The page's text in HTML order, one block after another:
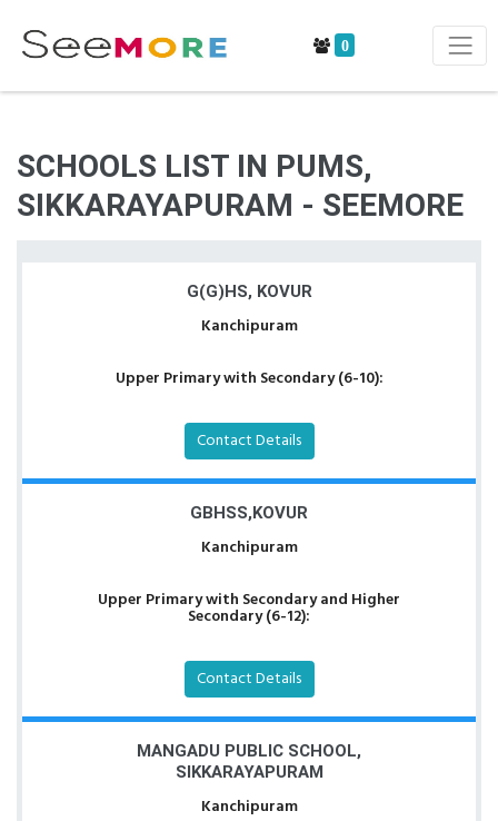
0
SCHOOLS LIST IN PUMS,
SIKKARAYAPURAM - SEEMORE
G(G)HS, KOVUR
Kanchipuram
Upper Primary with Secondary (6-10):
Contact Details
GBHSS,KOVUR
Kanchipuram
Upper Primary with Secondary and Higher
Secondary (6-12):
Contact Details
MANGADU PUBLIC SCHOOL,
SIKKARAYAPURAM
Kanchipuram